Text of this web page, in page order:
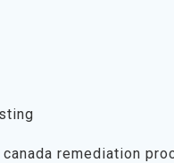
remediation